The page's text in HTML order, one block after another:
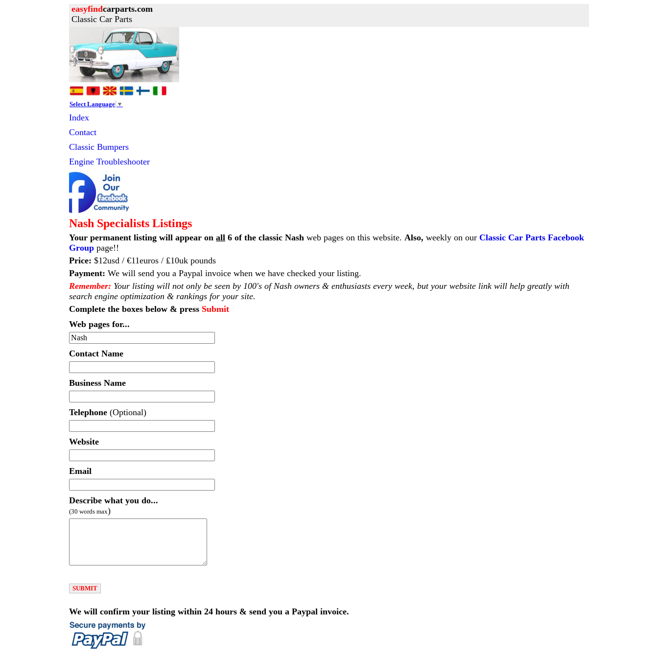
easyfindcarparts.com
Classic Car Parts
Select Language ▼
Index
Contact
Classic Bumpers
Engine Troubleshooter
Nash Specialists Listings
Your permanent listing will appear on all 6 of the classic Nash web pages on this website. Also, weekly on our Classic Car Parts Facebook
Group page!!
Price: $12usd / €11euros / ₤10uk pounds
Payment: We will send you a Paypal invoice when we have checked your listing.
Remember: Your listing will not only be seen by 100's of Nash owners & enthusiasts every week, but your website link will help greatly with
search engine optimization & rankings for your site.
Complete the boxes below & press Submit
Web pages for...
Contact Name
Business Name
Telephone (Optional)
Website
Email
Describe what you do...
(30 words max)
We will confirm your listing within 24 hours & send you a Paypal invoice.